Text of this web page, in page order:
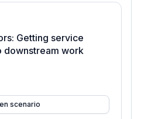
Getting service
downstream work
scenario